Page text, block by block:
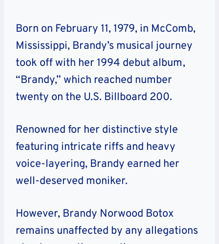
Born on February 11, 1979, in McComb,
Mississippi, Brandy’s musical journey
took off with her 1994 debut album,
“Brandy,” which reached number
twenty on the U.S. Billboard 200.
Renowned for her distinctive style
featuring intricate riffs and heavy
voice-layering, Brandy earned her
well-deserved moniker.
However, Brandy Norwood Botox
remains unaffected by any allegations